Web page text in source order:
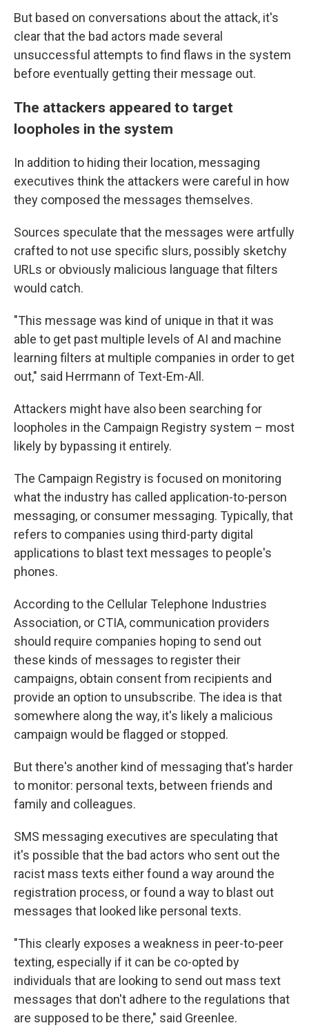
But based on conversations about the attack, it's
clear that the bad actors made several
unsuccessful attempts to find flaws in the system
before eventually getting their message out.
The attackers appeared to target
loopholes in the system
In addition to hiding their location, messaging
executives think the attackers were careful in how
they composed the messages themselves.
Sources speculate that the messages were artfully
crafted to not use specific slurs, possibly sketchy
URLs or obviously malicious language that filters
would catch.
"This message was kind of unique in that it was
able to get past multiple levels of AI and machine
learning filters at multiple companies in order to get
out," said Herrmann of Text-Em-All.
Attackers might have also been searching for
loopholes in the Campaign Registry system – most
likely by bypassing it entirely.
The Campaign Registry is focused on monitoring
what the industry has called application-to-person
messaging, or consumer messaging. Typically, that
refers to companies using third-party digital
applications to blast text messages to people's
phones.
According to the Cellular Telephone Industries
Association, or CTIA, communication providers
should require companies hoping to send out
these kinds of messages to register their
campaigns, obtain consent from recipients and
provide an option to unsubscribe. The idea is that
somewhere along the way, it's likely a malicious
campaign would be flagged or stopped.
But there's another kind of messaging that's harder
to monitor: personal texts, between friends and
family and colleagues.
SMS messaging executives are speculating that
it's possible that the bad actors who sent out the
racist mass texts either found a way around the
registration process, or found a way to blast out
messages that looked like personal texts.
"This clearly exposes a weakness in peer-to-peer
texting, especially if it can be co-opted by
individuals that are looking to send out mass text
messages that don't adhere to the regulations that
are supposed to be there," said Greenlee.